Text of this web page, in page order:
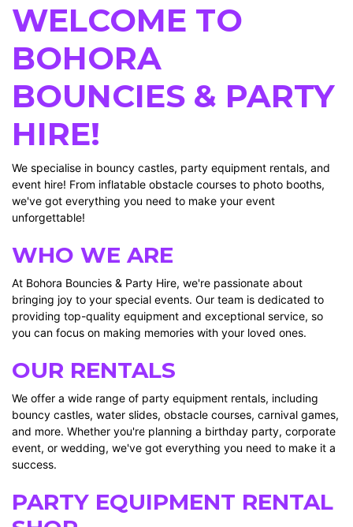
WELCOME TO
BOHORA
BOUNCIES & PARTY
HIRE!
We specialise in bouncy castles, party equipment rentals, and
event hire! From inflatable obstacle courses to photo booths,
we've got everything you need to make your event
unforgettable!
WHO WE ARE
At Bohora Bouncies & Party Hire, we're passionate about
bringing joy to your special events. Our team is dedicated to
providing top-quality equipment and exceptional service, so
you can focus on making memories with your loved ones.
OUR RENTALS
We offer a wide range of party equipment rentals, including
bouncy castles, water slides, obstacle courses, carnival games,
and more. Whether you're planning a birthday party, corporate
event, or wedding, we've got everything you need to make it a
success.
PARTY EQUIPMENT RENTAL